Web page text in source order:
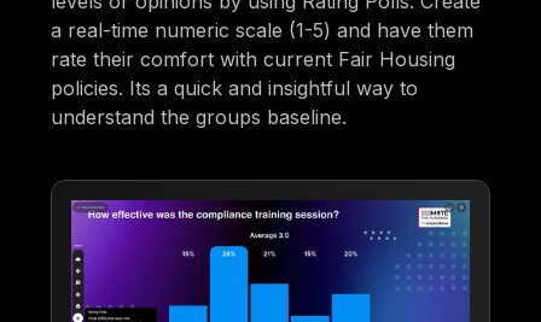
a real-time numeric scale (1-5) and have them
rate their comfort with current Fair Housing
policies. Its a quick and insightful way to
understand the groups baseline.